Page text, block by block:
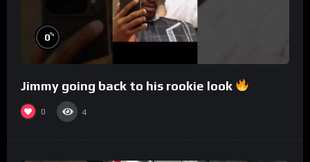
0%
Jimmy going back to his rookie look
0 4